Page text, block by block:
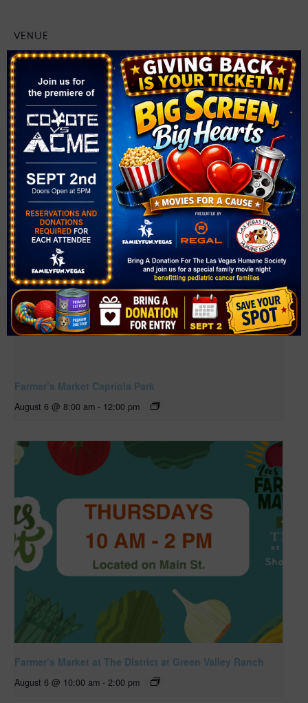
VENUE
Solista Park
1890 Via Firenze
Henderson, NV 89052 United States + Google Map
Related Events
Farmer’s Market Capriola Park
August 6 @ 8:00 am - 12:00 pm
Farmer’s Market at The District at Green Valley Ranch
August 6 @ 10:00 am - 2:00 pm